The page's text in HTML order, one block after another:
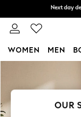
Split the
Next day
WOMEN MEN
New In &
New: This
OUR